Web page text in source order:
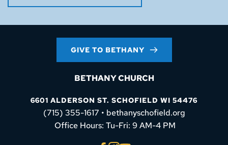
GIVE TO BETHANY
BETHANY CHURCH
6601 ALDERSON ST. SCHOFIELD WI 54476
(715) 355-1617 • bethanyschofield.org
Office Hours: Tu-Fri: 9 AM-4 PM